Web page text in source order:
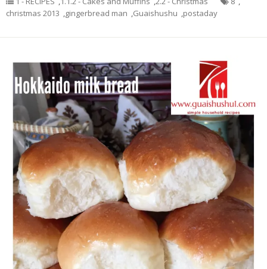
christmas 2013 ,gingerbread man ,Guaishushu ,postaday